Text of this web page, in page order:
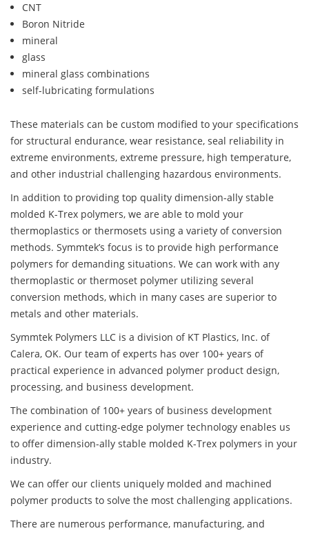
CNT
Boron Nitride
mineral
glass
mineral glass combinations
self-lubricating formulations
These materials can be custom modified to your specifications
for structural endurance, wear resistance, seal reliability in
extreme environments, extreme pressure, high temperature,
and other industrial challenging hazardous environments.
In addition to providing top quality dimension-ally stable
molded K-Trex polymers, we are able to mold your
thermoplastics or thermosets using a variety of conversion
methods. Symmtek’s focus is to provide high performance
polymers for demanding situations. We can work with any
thermoplastic or thermoset polymer utilizing several
conversion methods, which in many cases are superior to
metals and other materials.
Symmtek Polymers LLC is a division of KT Plastics, Inc. of
Calera, OK. Our team of experts has over 100+ years of
practical experience in advanced polymer product design,
processing, and business development.
The combination of 100+ years of business development
experience and cutting-edge polymer technology enables us
to offer dimension-ally stable molded K-Trex polymers in your
industry.
We can offer our clients uniquely molded and machined
polymer products to solve the most challenging applications.
There are numerous performance, manufacturing, and